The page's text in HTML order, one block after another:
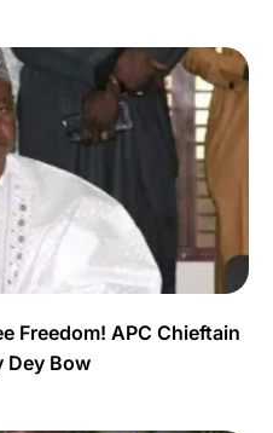
Freedom! APC Chieftain
Dey Bow